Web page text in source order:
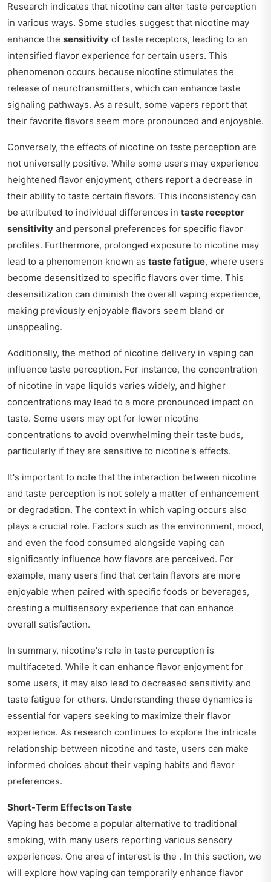
Research indicates that nicotine can alter taste perception
in various ways. Some studies suggest that nicotine may
enhance the sensitivity of taste receptors, leading to an
intensified flavor experience for certain users. This
phenomenon occurs because nicotine stimulates the
release of neurotransmitters, which can enhance taste
signaling pathways. As a result, some vapers report that
their favorite flavors seem more pronounced and enjoyable.
Conversely, the effects of nicotine on taste perception are
not universally positive. While some users may experience
heightened flavor enjoyment, others report a decrease in
their ability to taste certain flavors. This inconsistency can
be attributed to individual differences in taste receptor
sensitivity and personal preferences for specific flavor
profiles. Furthermore, prolonged exposure to nicotine may
lead to a phenomenon known as taste fatigue, where users
become desensitized to specific flavors over time. This
desensitization can diminish the overall vaping experience,
making previously enjoyable flavors seem bland or
unappealing.
Additionally, the method of nicotine delivery in vaping can
influence taste perception. For instance, the concentration
of nicotine in vape liquids varies widely, and higher
concentrations may lead to a more pronounced impact on
taste. Some users may opt for lower nicotine
concentrations to avoid overwhelming their taste buds,
particularly if they are sensitive to nicotine's effects.
It's important to note that the interaction between nicotine
and taste perception is not solely a matter of enhancement
or degradation. The context in which vaping occurs also
plays a crucial role. Factors such as the environment, mood,
and even the food consumed alongside vaping can
significantly influence how flavors are perceived. For
example, many users find that certain flavors are more
enjoyable when paired with specific foods or beverages,
creating a multisensory experience that can enhance
overall satisfaction.
In summary, nicotine's role in taste perception is
multifaceted. While it can enhance flavor enjoyment for
some users, it may also lead to decreased sensitivity and
taste fatigue for others. Understanding these dynamics is
essential for vapers seeking to maximize their flavor
experience. As research continues to explore the intricate
relationship between nicotine and taste, users can make
informed choices about their vaping habits and flavor
preferences.
Short-Term Effects on Taste
Vaping has become a popular alternative to traditional
smoking, with many users reporting various sensory
experiences. One area of interest is the . In this section, we
will explore how vaping can temporarily enhance flavor